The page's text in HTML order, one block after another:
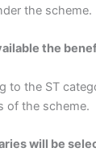
the scheme.
the
to the ST
of the scheme.
will be